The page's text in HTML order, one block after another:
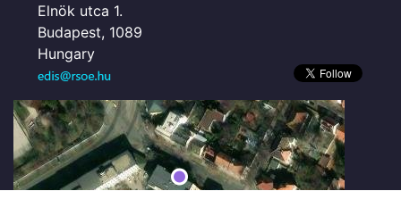
Elnök utca 1.
Budapest, 1089
Hungary